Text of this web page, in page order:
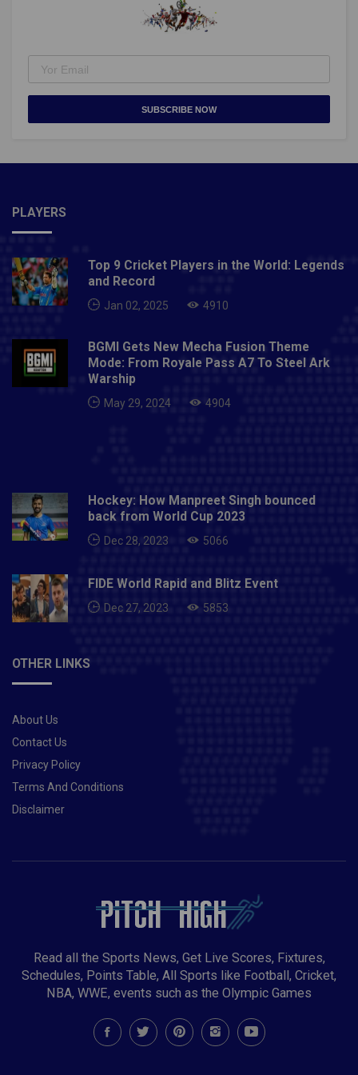
SUBSCRIBE NOW
PLAYERS
Top 9 Cricket Players in the World: Legends
and Record
Jan 02, 2025 4910
BGMI Gets New Mecha Fusion Theme
Mode: From Royale Pass A7 To Steel Ark
Warship
May 29, 2024 4904
Hockey: How Manpreet Singh bounced
back from World Cup 2023
Dec 28, 2023 5066
FIDE World Rapid and Blitz Event
Dec 27, 2023 5853
OTHER LINKS
About Us
Contact Us
Privacy Policy
Terms And Conditions
Disclaimer
Read all the Sports News, Get Live Scores, Fixtures,
Schedules, Points Table, All Sports like Football, Cricket,
NBA, WWE, events such as the Olympic Games